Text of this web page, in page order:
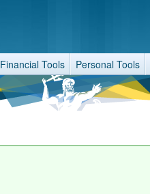
Financial Tools Personal Tools